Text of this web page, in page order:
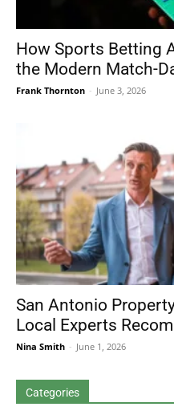
How Sports Betting
the Modern Match-
Frank Thornton - June 3, 2026
San Antonio
Local Experts
Nina Smith - June 1, 2026
Categories